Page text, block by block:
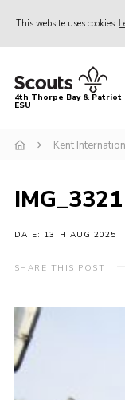
This website uses cookies
Home
About Us
Parents
News
Events
Fundraising
4th Thorpe Bay & Patriot
ESU
Kent
IMG_3321
DATE: 13TH AUG 2025
SHARE THIS POST